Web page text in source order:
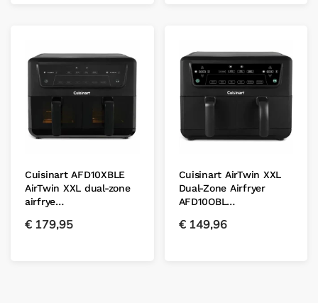
Cuisinart AFD10XBLE
AirTwin XXL dual-zone
airfrye…
€ 179,95
Cuisinart AirTwin XXL
Dual-Zone Airfryer
AFD10OBL…
€149,96